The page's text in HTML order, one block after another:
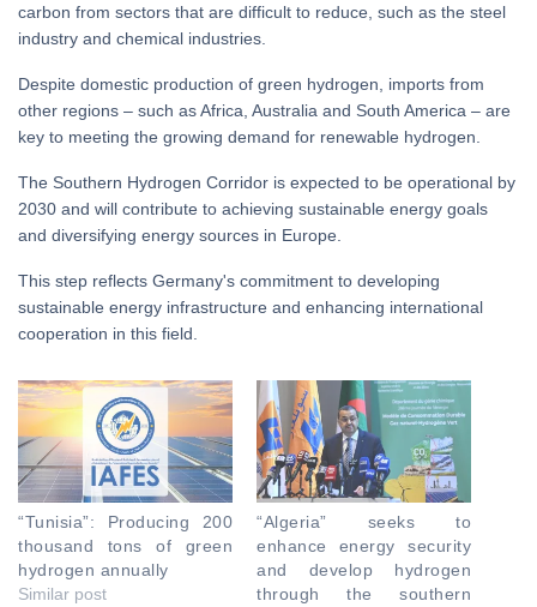
carbon from sectors that are difficult to reduce, such as the steel
industry and chemical industries.
Despite domestic production of green hydrogen, imports from
other regions – such as Africa, Australia and South America – are
key to meeting the growing demand for renewable hydrogen.
The Southern Hydrogen Corridor is expected to be operational by
2030 and will contribute to achieving sustainable energy goals
and diversifying energy sources in Europe.
This step reflects Germany's commitment to developing
sustainable energy infrastructure and enhancing international
cooperation in this field.
“Tunisia”: Producing 200
thousand tons of green
hydrogen annually
Similar post
“Algeria” seeks to
enhance energy security
and develop hydrogen
through the southern